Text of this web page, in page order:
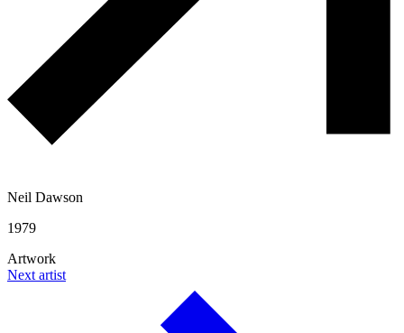
Neil Dawson
1979
Artwork
Next artist